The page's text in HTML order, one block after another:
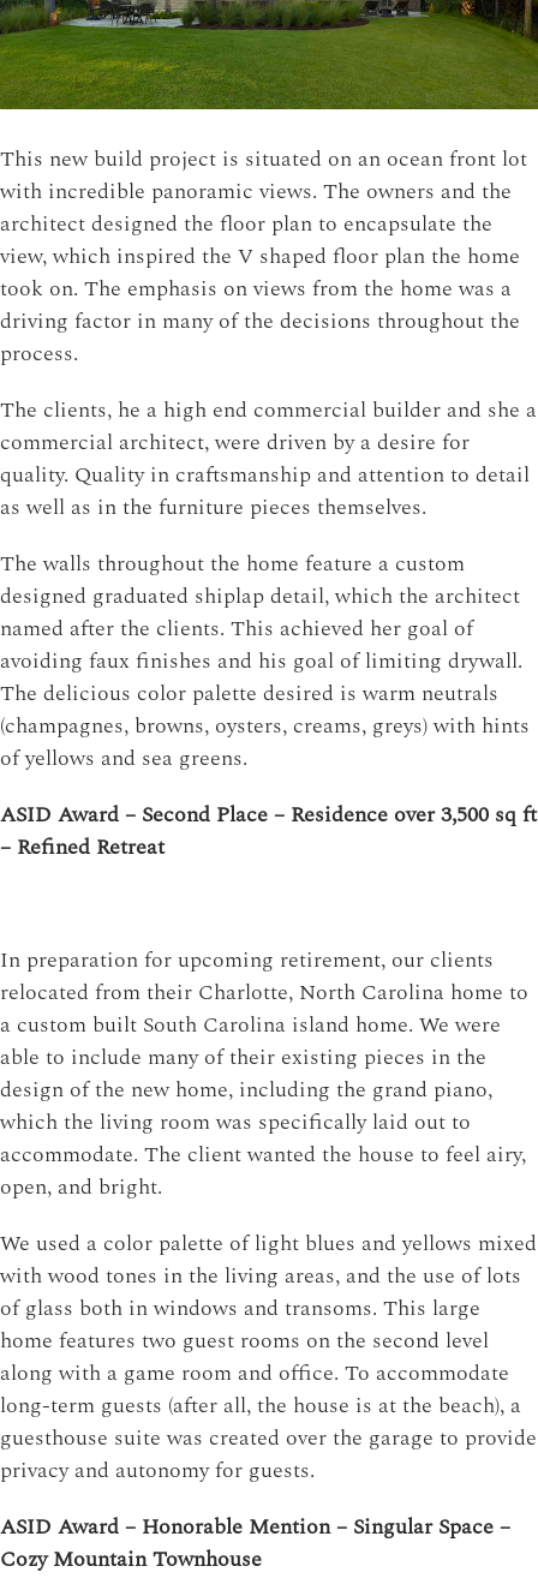
This new build project is situated on an ocean front lot
with incredible panoramic views. The owners and the
architect designed the floor plan to encapsulate the
view, which inspired the V shaped floor plan the home
took on. The emphasis on views from the home was a
driving factor in many of the decisions throughout the
process.
The clients, he a high end commercial builder and she a
commercial architect, were driven by a desire for
quality. Quality in craftsmanship and attention to detail
as well as in the furniture pieces themselves.
The walls throughout the home feature a custom
designed graduated shiplap detail, which the architect
named after the clients. This achieved her goal of
avoiding faux finishes and his goal of limiting drywall.
The delicious color palette desired is warm neutrals
(champagnes, browns, oysters, creams, greys) with hints
of yellows and sea greens.
ASID Award – Second Place – Residence over 3,500 sq ft
– Refined Retreat
In preparation for upcoming retirement, our clients
relocated from their Charlotte, North Carolina home to
a custom built South Carolina island home. We were
able to include many of their existing pieces in the
design of the new home, including the grand piano,
which the living room was specifically laid out to
accommodate. The client wanted the house to feel airy,
open, and bright.
We used a color palette of light blues and yellows mixed
with wood tones in the living areas, and the use of lots
of glass both in windows and transoms. This large
home features two guest rooms on the second level
along with a game room and office. To accommodate
long-term guests (after all, the house is at the beach), a
guesthouse suite was created over the garage to provide
privacy and autonomy for guests.
ASID Award – Honorable Mention – Singular Space –
Cozy Mountain Townhouse